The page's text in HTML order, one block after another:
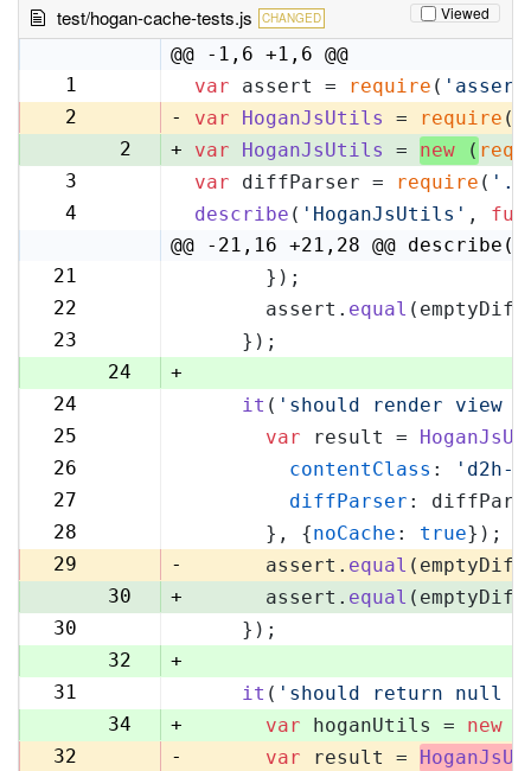
test/hogan-cache-tests.js CHANGED Viewed
@@ -1,6 +1,6 @@
1
var assert = require (
2
- var HoganJsUtils = require (
2
+ var HoganJsUtils = new (
3
var diffParser = require (
4
describe ( 'HoganJsUtils' ,
@@ -21,16 +21,28 @@
21
      });
22
      assert.
equal
23
23
    });
24
+
24
it ( 'should render view
25
var result =
26
contentClass :
'd2h-
27
diffParser :
28
      }, {
noCache : true});
29
-
      assert.
equal
30
+
      assert.
equal
30
31
    });
32
+
31
33
it ( 'should return null
34
+ var hoganUtils = new
32
- var result =